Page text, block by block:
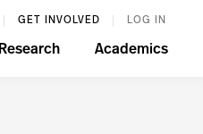
GET INVOLVED LOG IN
Research Academics